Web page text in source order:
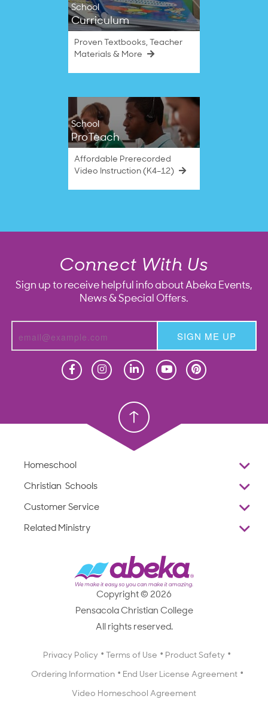
School
Curriculum
Proven Textbooks, Teacher
Materials & More
School
ProTeach
Affordable Prerecorded
Video Instruction (K4–12)
Connect With Us
Sign up to receive helpful info about Abeka Events,
News & Special Offers.
SIGN ME UP
Christian School
Homeschool
Overview
Standardized Testing
Scope & Sequence
Catalog, Order Forms & Brochures
Getting Started with Homeschooling
Christian Schools
K–12
Resources
Scope & Sequence
Catalog, Order Forms & Brochures
Starting a Christian School
Professional Development
Careers
Customer Service
Reviews
Media Inquiries
Related Ministry
Employee Legacy of Service
Copyright © 2026
Pensacola Christian College
All rights reserved.
Privacy Policy Terms of Use Product Safety
Ordering Information End User License Agreement
Video Homeschool Agreement